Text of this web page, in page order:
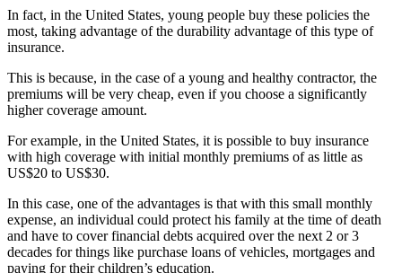
In fact, in the United States, young people buy these policies the
most, taking advantage of the durability advantage of this type of
insurance.
This is because, in the case of a young and healthy contractor, the
premiums will be very cheap, even if you choose a significantly
higher coverage amount.
For example, in the United States, it is possible to buy insurance
with high coverage with initial monthly premiums of as little as
US$20 to US$30.
In this case, one of the advantages is that with this small monthly
expense, an individual could protect his family at the time of death
and have to cover financial debts acquired over the next 2 or 3
decades for things like purchase loans of vehicles, mortgages and
paying for their children’s education.